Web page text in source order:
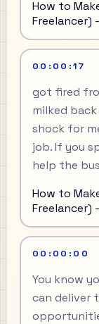
How to
Freelancer)
00:00:17
got fired
milked
shock for
job. If you
help the
How to
Freelancer)
00:00:00
You know
can deliver